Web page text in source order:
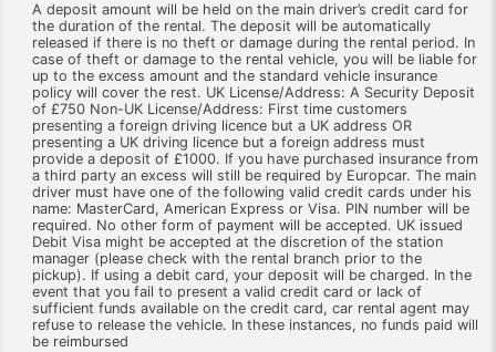
A deposit amount will be held on the main driver’s credit card for
the duration of the rental. The deposit will be automatically
released if there is no theft or damage during the rental period. In
case of theft or damage to the rental vehicle, you will be liable for
up to the excess amount and the standard vehicle insurance
policy will cover the rest. UK License/Address: A Security Deposit
of £750 Non-UK License/Address: First time customers
presenting a foreign driving licence but a UK address OR
presenting a UK driving licence but a foreign address must
provide a deposit of £1000. If you have purchased insurance from
a third party an excess will still be required by Europcar. The main
driver must have one of the following valid credit cards under his
name: MasterCard, American Express or Visa. PIN number will be
required. No other form of payment will be accepted. UK issued
Debit Visa might be accepted at the discretion of the station
manager (please check with the rental branch prior to the
pickup). If using a debit card, your deposit will be charged. In the
event that you fail to present a valid credit card or lack of
sufficient funds available on the credit card, car rental agent may
refuse to release the vehicle. In these instances, no funds paid will
be reimbursed